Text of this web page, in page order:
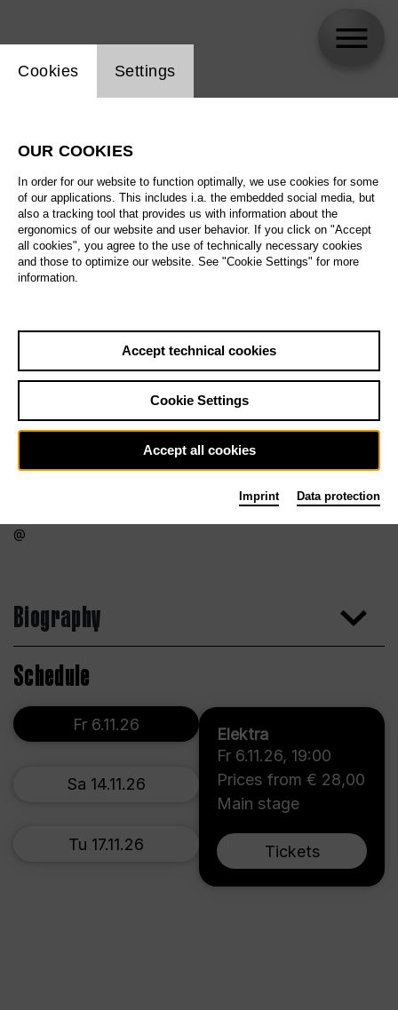
Biography
Schedule
Elektra
Fr 6.11.26, 19:00
Prices from € 28,00
Main stage
Tickets
Fr 6.11.26
Sa 14.11.26
Tu 17.11.26
Website cookie setting
Cookies Settings
OUR COOKIES
In order for our website to function optimally, we use cookies for some
of our applications. This includes i.a. the embedded social media, but
also a tracking tool that provides us with information about the
ergonomics of our website and user behavior. If you click on "Accept
all cookies", you agree to the use of technically necessary cookies
and those to optimize our website. See "Cookie Settings" for more
information.
Accept technical cookies
Cookie Settings
Accept all cookies
Imprint Data protection